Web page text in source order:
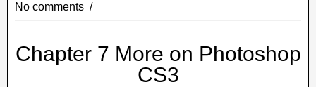
No comments
Chapter 7 More on Photoshop
CS3